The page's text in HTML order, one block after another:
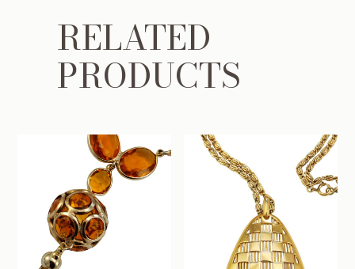
RELATED
PRODUCTS